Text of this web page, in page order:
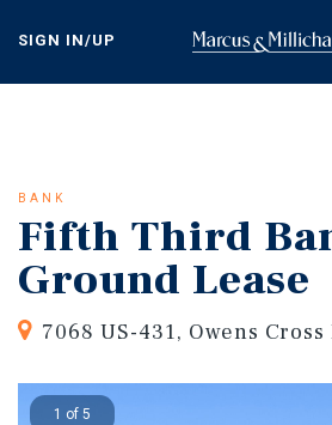
content
SIGN IN/UP
BANK
Fifth Third
Ground Lease
7068 US-431, Owens Cross
1 of 5